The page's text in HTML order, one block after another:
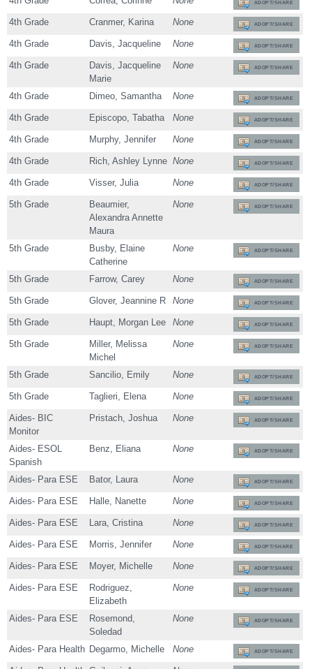
ADOPT/SHARE
4th Grade Cranmer, Karina None ADOPT/SHARE
4th Grade Davis, Jacqueline None ADOPT/SHARE
4th Grade
Davis, Jacqueline
Marie
None ADOPT/SHARE
4th Grade Dimeo, Samantha None ADOPT/SHARE
4th Grade Episcopo, Tabatha None ADOPT/SHARE
4th Grade Murphy, Jennifer None ADOPT/SHARE
4th Grade Rich, Ashley Lynne None ADOPT/SHARE
4th Grade Visser, Julia None ADOPT/SHARE
5th Grade
Beaumier,
Alexandra Annette
Maura
None ADOPT/SHARE
5th Grade
Busby, Elaine
Catherine
None ADOPT/SHARE
5th Grade Farrow, Carey None ADOPT/SHARE
5th Grade Glover, Jeannine R None ADOPT/SHARE
5th Grade Haupt, Morgan Lee None ADOPT/SHARE
5th Grade
Miller, Melissa
Michel
None ADOPT/SHARE
5th Grade Sancilio, Emily None ADOPT/SHARE
5th Grade Taglieri, Elena None ADOPT/SHARE
Aides- BIC
Monitor
Pristach, Joshua None ADOPT/SHARE
Aides- ESOL
Spanish
Benz, Eliana None ADOPT/SHARE
Aides- Para ESE Bator, Laura None ADOPT/SHARE
Aides- Para ESE Halle, Nanette None ADOPT/SHARE
Aides- Para ESE Lara, Cristina None ADOPT/SHARE
Aides- Para ESE Morris, Jennifer None ADOPT/SHARE
Aides- Para ESE Moyer, Michelle None ADOPT/SHARE
Aides- Para ESE
Rodriguez,
Elizabeth
None ADOPT/SHARE
Aides- Para ESE
Rosemond,
Soledad
None ADOPT/SHARE
Aides- Para Health Degarmo, Michelle None ADOPT/SHARE